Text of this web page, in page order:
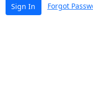
Sign In Forgot